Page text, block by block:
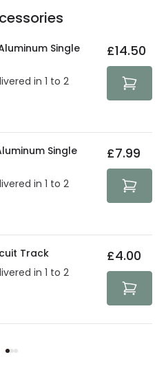
methods.
protect your security and
that guarantee your
bank details are
measures established in
warranty in the technical
Single
in 1 to 2
£14.50
Single
in 1 to 2
£7.99
Track
in 1 to 2
£4.00